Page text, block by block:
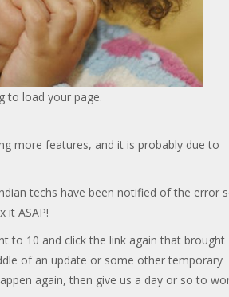
to load your page.
more features, and it is probably due to
techs have been notified of the error
it ASAP!
to 10 and click the link again that brought
of an update or some other temporary
again, then give us a day or so to